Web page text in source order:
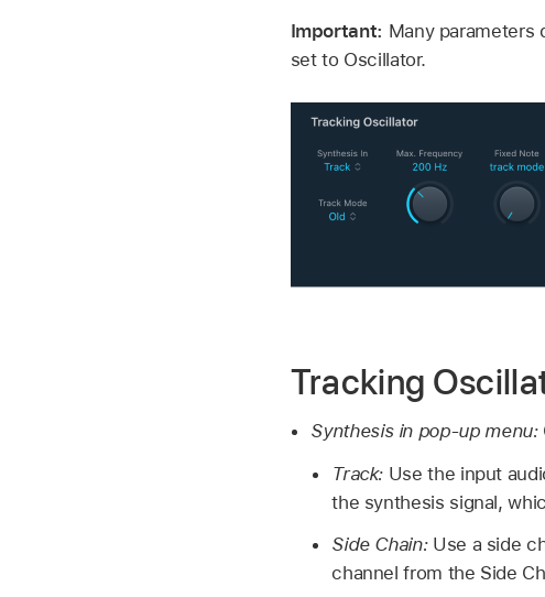
Important: Many parameters
set to Oscillator.
Tracking
Synthesis in pop-up menu:
Track: Use the input
the synthesis signal,
Side Chain: Use a side
channel from the Side